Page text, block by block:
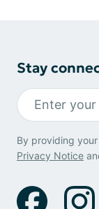
Stay
By providing
Privacy Notice